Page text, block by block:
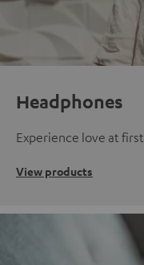
Headphones
Experience love at
View products